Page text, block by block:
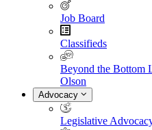
Job Board
Classifieds
Beyond the Bottom
Olson
Advocacy
Legislative